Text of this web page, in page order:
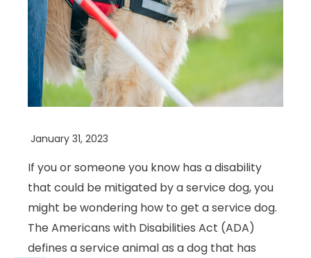
January 31, 2023
If you or someone you know has a disability
that could be mitigated by a service dog, you
might be wondering how to get a service dog.
The Americans with Disabilities Act (ADA)
defines a service animal as a dog that has